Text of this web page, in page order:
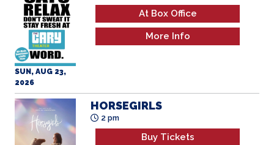
SUN, AUG 23,
2026
At Box Office
More Info
HORSEGIRLS
2 pm
Buy Tickets